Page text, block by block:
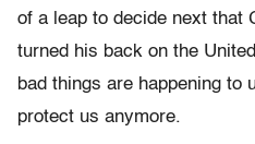
of a leap to decide next that
turned his back on the
bad things are happening to
protect us anymore.